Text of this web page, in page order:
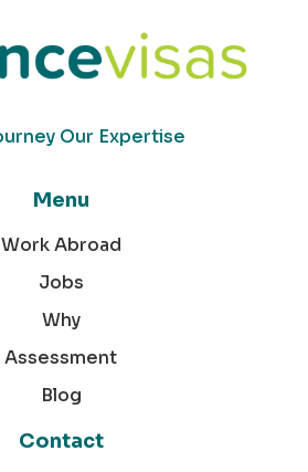
Our Expertise
Menu
Work Abroad
Jobs
Why
Assessment
Blog
Contact